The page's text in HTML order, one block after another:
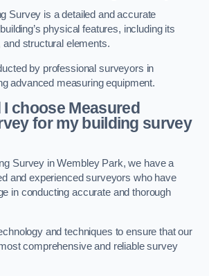
Survey is a detailed and accurate
physical features, including its
structural elements.
by professional surveyors in
advanced measuring equipment.
choose Measured
for my building survey
Survey in Wembley Park, we have a
and experienced surveyors who have
in conducting accurate and thorough
and techniques to ensure that our
comprehensive and reliable survey